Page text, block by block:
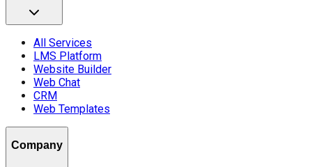
All Services
LMS Platform
Website Builder
Web Chat
CRM
Web Templates
Company